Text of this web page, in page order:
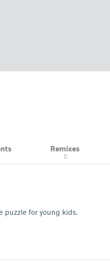
Remixes
0
puzzle for young kids.